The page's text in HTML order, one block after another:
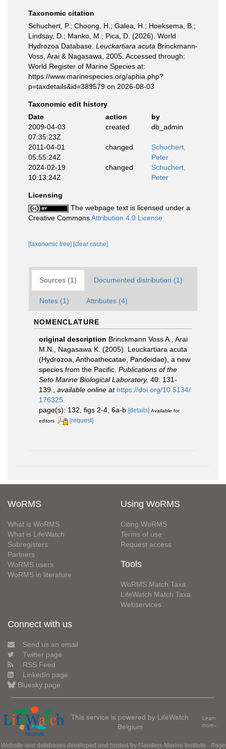
Taxonomic citation
Schuchert, P.; Choong, H.; Galea, H.; Hoeksema, B.;
Lindsay, D.; Manko, M.; Pica, D. (2026). World
Hydrozoa Database. Leuckartiara acuta Brinckmann-
Voss, Arai & Nagasawa, 2005. Accessed through:
World Register of Marine Species at:
https://www.marinespecies.org/aphia.php?
p=taxdetails&id=389579 on 2026-08-03
Taxonomic edit history
Date
action
by
2009-04-03
07:35:23Z
created db_admin
2011-04-01
05:55:24Z
changed
Schuchert,
Peter
2024-02-19
10:13:24Z
changed
Schuchert,
Peter
Licensing
The webpage text is licensed under a
Creative CommonsAttribution 4.0 License
[taxonomic tree] [clear cache]
Sources (1) Documented distribution (1)
Notes (1) Attributes (4)
NOMENCLATURE
original description Brinckmann Voss A., Arai
M.N., Nagasawa K. (2005). Leuckartiara acuta
(Hydrozoa, Anthoathecatae, Pandeidae), a new
species from the Pacific. Publications of the
Seto Marine Biological Laboratory. 40: 131-
139.
available online at https://doi.org/10.5134/
176325
page(s): 132, figs 2-4, 6a-b [details] Available for
editors
[request]
WoRMS
What is WoRMS
What is LifeWatch
Subregisters
Partners
WoRMS users
WoRMS in literature
Using WoRMS
Citing WoRMS
Terms of use
Request access
Tools
WoRMS Match Taxa
LifeWatch Match Taxa
Webservices
Connect with us
Send us an email
Twitter page
RSS Feed
LinkedIn page
Bluesky page
This service is powered by LifeWatch
Belgium
Learn
more»
Website and databases developed and hosted by Flanders Marine Institute · Page